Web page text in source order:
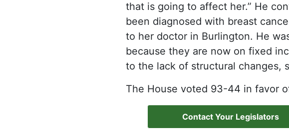
that is going to affect her.” He
been diagnosed with breast
to her doctor in Burlington. He
because they are now on fixed
to the lack of structural changes,
The House voted 93-44 in favor
Contact Your Legislators